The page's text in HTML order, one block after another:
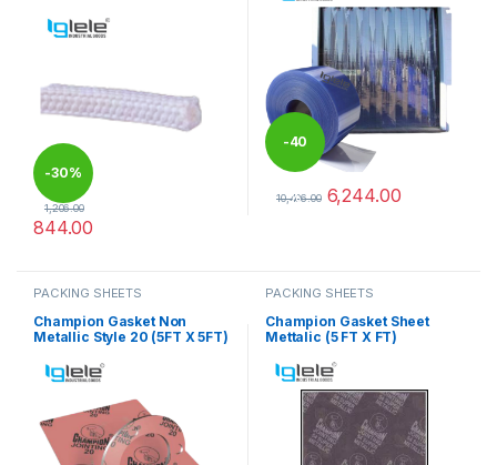
-30%
1,206.00
844.00
-40
%
10,406.00 6,244.00
PACKING SHEETS
Champion Gasket Non
Metallic Style 20 (5FT X 5FT)
PACKING SHEETS
Champion Gasket Sheet
Mettalic (5 FT X FT)